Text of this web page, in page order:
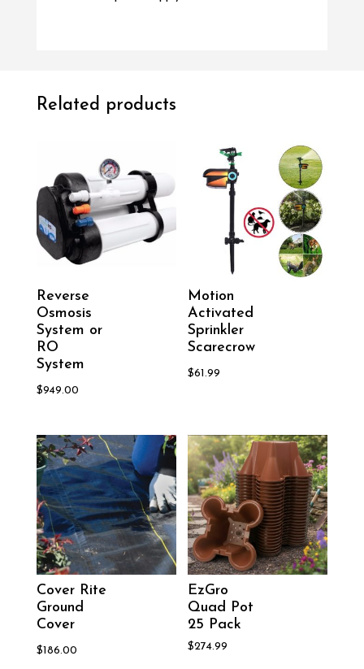
Related products
Reverse
Osmosis
System or
RO
System
$949.00
Motion
Activated
Sprinkler
Scarecrow
$61.99
Cover Rite
Ground
Cover
$186.00
EzGro
Quad Pot
25 Pack
$274.99